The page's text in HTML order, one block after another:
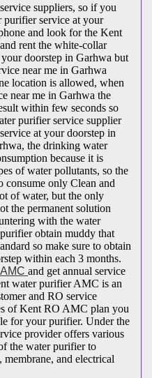
suppliers, so if you
purifier service at your
and look for the Kent
rent the white-collar
doorstep in Garhwa but
near me in Garhwa
location is allowed, when
near me in Garhwa the
within few seconds so
purifier service supplier
at your doorstep in
the drinking water
because it is
of water pollutants, so the
consume only Clean and
of water, but the only
the permanent solution
with the water
obtain muddy that
so make sure to obtain
within each 3 months.
and get annual service
water purifier AMC is an
and RO service
of Kent RO AMC plan you
for your purifier. Under the
provider offers various
the water purifier to
and electrical